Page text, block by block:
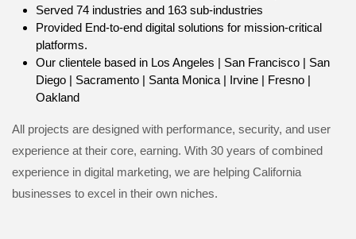
Served 74 industries and 163 sub-industries
Provided End-to-end digital solutions for mission-critical
platforms.
Our clientele based in Los Angeles | San Francisco | San
Diego | Sacramento | Santa Monica | Irvine | Fresno |
Oakland
All projects are designed with performance, security, and user
experience at their core, earning. With 30 years of combined
experience in digital marketing, we are helping California
businesses to excel in their own niches.